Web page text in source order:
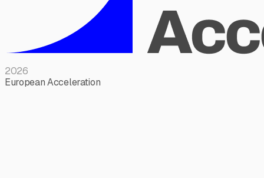
2026
European Acceleration